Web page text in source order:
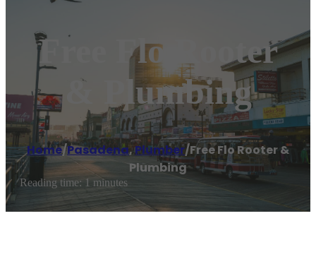
Free Flo Rooter
& Plumbing
Home/Pasadena,Plumber/Free Flo Rooter &
Plumbing
Reading time: 1 minutes